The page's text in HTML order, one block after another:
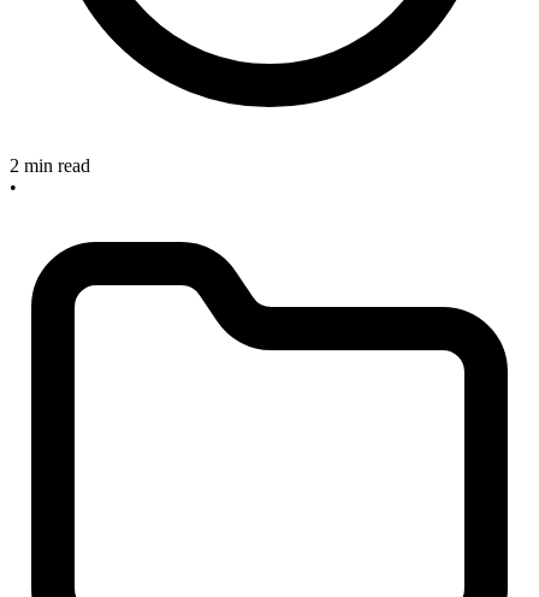
2 min read
•